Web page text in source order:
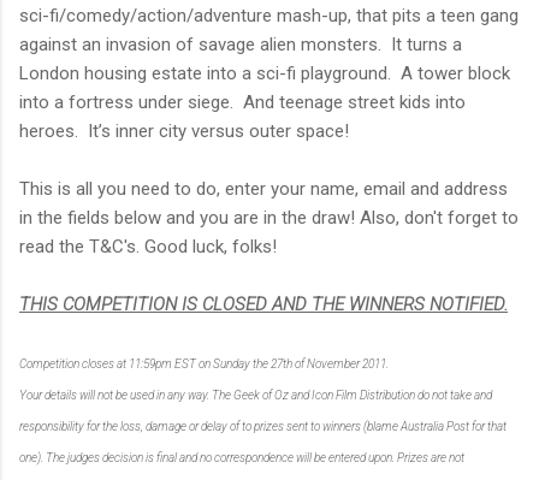
sci-fi/comedy/action/adventure mash-up, that pits a teen gang
against an invasion of savage alien monsters. It turns a
London housing estate into a sci-fi playground. A tower block
into a fortress under siege. And teenage street kids into
heroes. It’s inner city versus outer space!
This is all you need to do, enter your name, email and address
in the fields below and you are in the draw! Also, don't forget to
read the T&C's. Good luck, folks!
THIS COMPETITION IS CLOSED AND THE WINNERS NOTIFIED.
Competition closes at 11:59pm EST on Sunday the 27th of November 2011.
Your details will not be used in any way. The Geek of Oz and Icon Film Distribution do not take and
responsibility for the loss, damage or delay of to prizes sent to winners (blame Australia Post for that
one). The judges decision is final and no correspondence will be entered upon. Prizes are not